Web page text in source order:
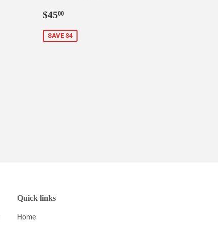
Sale
$4500
SAVE $4
Quick links
Home